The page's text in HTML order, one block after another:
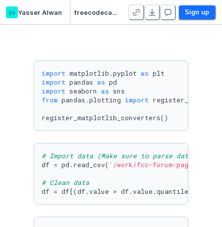
ya Yasser Alwan freecodecamp.org | Page View Time Series Visualizer Sign up
import matplotlib.pyplot as
import pandas as
import seaborn as
from pandas.plotting import
register_matplotlib_converters()
# Import data (Make sure to parse dates.
df = pd.read_csv( '/work/fcc-forum-
# Clean data
df = df[(df.value > df.value.quantile(